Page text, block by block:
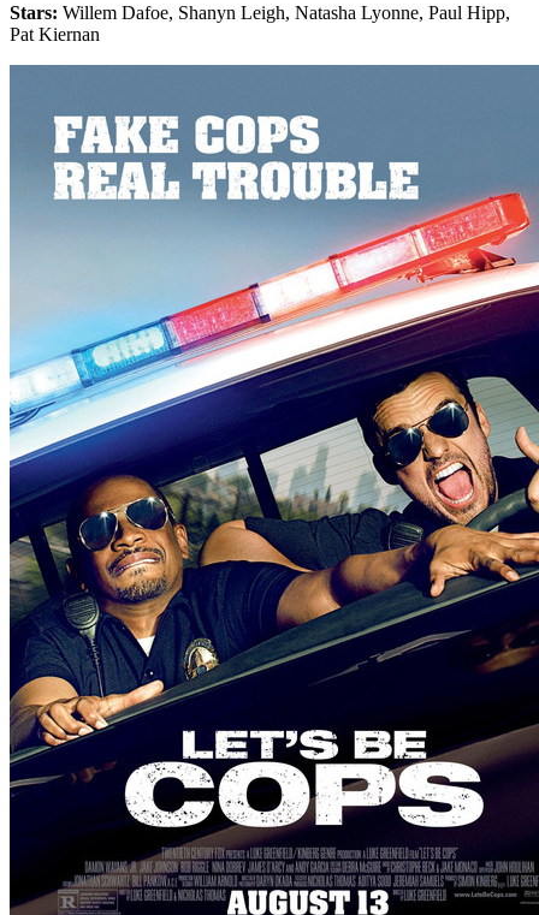
Stars: Willem Dafoe, Shanyn Leigh, Natasha Lyonne, Paul Hipp,
Pat Kiernan